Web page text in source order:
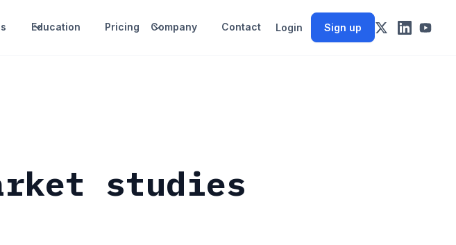
Education Pricing Company Contact Login Sign up
studies